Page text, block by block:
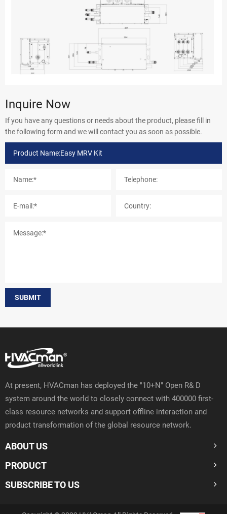
Inquire Now
If you have any questions or needs about the product, please fill in
the following form and we will contact you as soon as possible.
SUBMIT
At present, HVACman has deployed the "10+N" Open R& D
system around the world to closely connect with 400000 first-
class resource networks and support offline interaction and
product transformation of the global resource network.
ABOUT US
PRODUCT
SUBSCRIBE TO US